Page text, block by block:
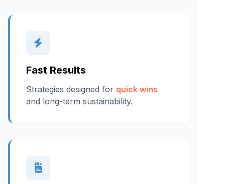
Fast Results
Strategies designed for quick wins
and long-term sustainability.